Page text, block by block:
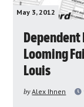
May 3, 2012
Looming
Louis
byAlex Ihnen